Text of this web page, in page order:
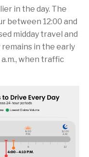
in the day. The
between 12:00 and
midday travel and
in the early
when traffic